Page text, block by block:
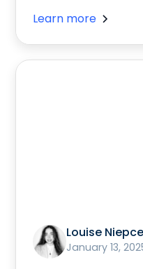
Learn more
Louise
January 13,